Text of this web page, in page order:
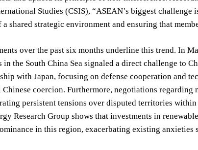
Studies (CSIS), “ASEAN’s biggest challenge
shared strategic environment and ensuring that
over the past six months underline this trend. In
in the South China Sea signaled a direct challenge to
with Japan, focusing on defense cooperation and
coercion. Furthermore, negotiations
persistent tensions over disputed territories
Research Group shows that investments in
in this region, exacerbating existing anxieties